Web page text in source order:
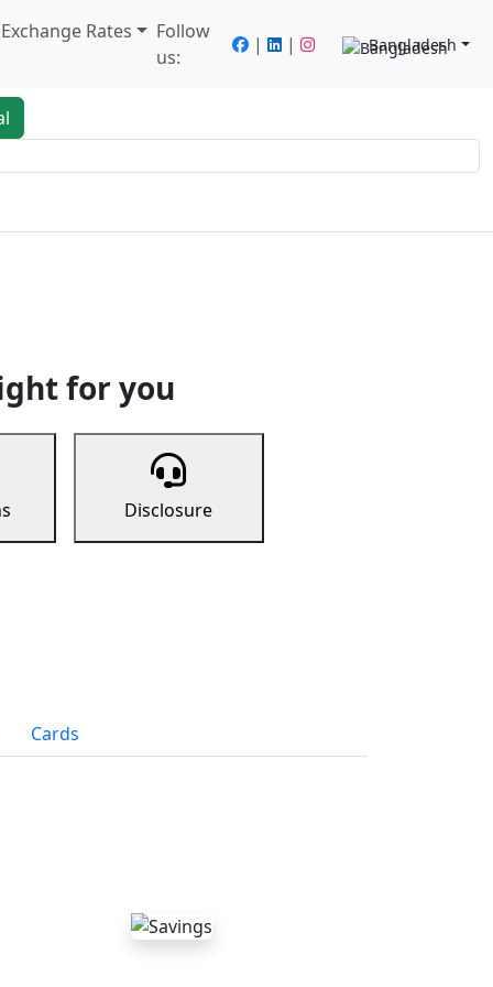
Rates
Follow
us:
| | Bangladesh
for you
Disclosure
Cards